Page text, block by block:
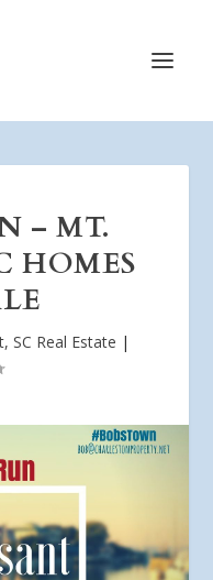
– MT.
HOMES
SC Real Estate |